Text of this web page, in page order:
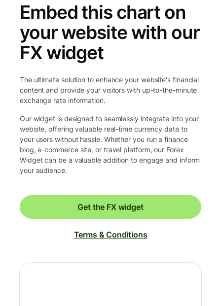
Embed this chart on
your website with our
FX widget
The ultimate solution to enhance your website's financial
content and provide your visitors with up-to-the-minute
exchange rate information.
Our widget is designed to seamlessly integrate into your
website, offering valuable real-time currency data to
your users without hassle. Whether you run a finance
blog, e-commerce site, or travel platform, our Forex
Widget can be a valuable addition to engage and inform
your audience.
Get the FX widget
Terms & Conditions